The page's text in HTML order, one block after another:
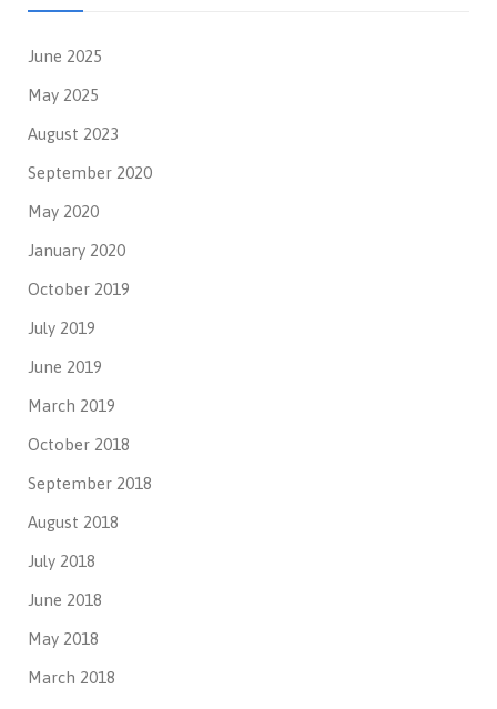
June 2025
May 2025
August 2023
September 2020
May 2020
January 2020
October 2019
July 2019
June 2019
March 2019
October 2018
September 2018
August 2018
July 2018
June 2018
May 2018
March 2018